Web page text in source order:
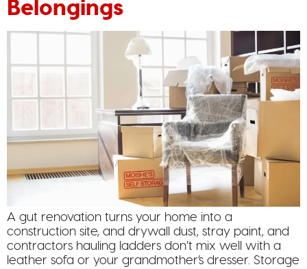
Belongings
A gut renovation turns your home into a
construction site, and drywall dust, stray paint, and
contractors hauling ladders don’t mix well with a
leather sofa or your grandmother’s dresser. Storage